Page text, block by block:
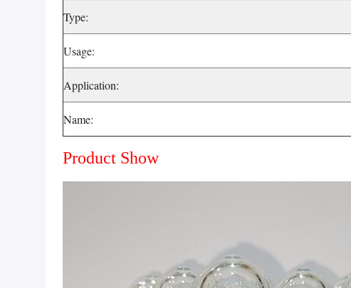
Type:
Usage:
Application:
Name:
Product Show